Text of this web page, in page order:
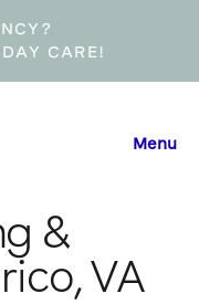
DAY CARE!
Menu
&
VA